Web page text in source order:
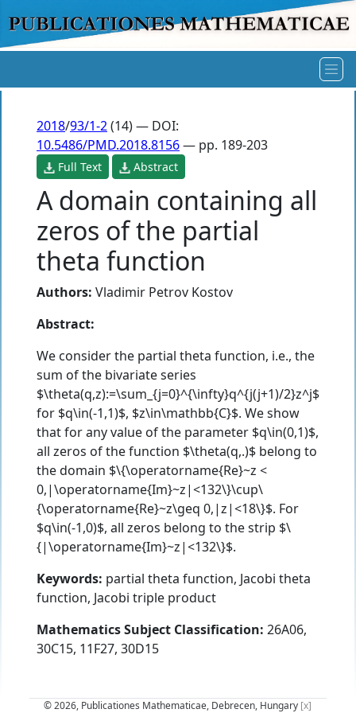
2018/93/1-2(14) — DOI:
10.5486/PMD.2018.8156— pp. 189-203
Full Text Abstract
A domain containing all
zeros of the partial
theta function
Authors: Vladimir Petrov Kostov
Abstract:
We consider the partial theta function, i.e., the
sum of the bivariate series
$\theta(q,z):=\sum_{j=0}^{\infty}q^{j(j+1)/2}z^j$
for $q\in(-1,1)$, $z\in\mathbb{C}$. We show
that for any value of the parameter $q\in(0,1)$,
all zeros of the function $\theta(q,.)$ belong to
the domain $\{\operatorname{Re}~z <
0,|\operatorname{Im}~z|<132\}\cup\
{\operatorname{Re}~z\geq 0,|z|<18\}$. For
$q\in(-1,0)$, all zeros belong to the strip $\
{|\operatorname{Im}~z|<132\}$.
Keywords: partial theta function, Jacobi theta
function, Jacobi triple product
Mathematics Subject Classification: 26A06,
30C15, 11F27, 30D15
© 2026, Publicationes Mathematicae, Debrecen, Hungary [x]